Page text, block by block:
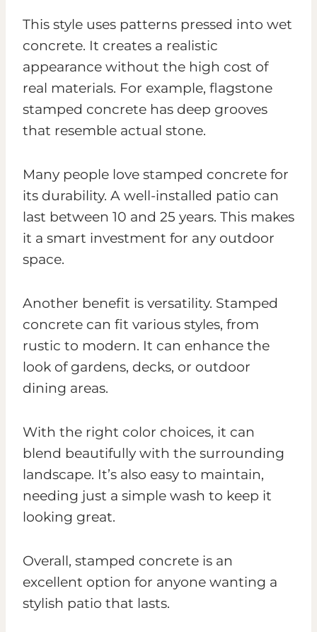
This style uses patterns pressed into wet
concrete. It creates a realistic
appearance without the high cost of
real materials. For example, flagstone
stamped concrete has deep grooves
that resemble actual stone.
Many people love stamped concrete for
its durability. A well-installed patio can
last between 10 and 25 years. This makes
it a smart investment for any outdoor
space.
Another benefit is versatility. Stamped
concrete can fit various styles, from
rustic to modern. It can enhance the
look of gardens, decks, or outdoor
dining areas.
With the right color choices, it can
blend beautifully with the surrounding
landscape. It’s also easy to maintain,
needing just a simple wash to keep it
looking great.
Overall, stamped concrete is an
excellent option for anyone wanting a
stylish patio that lasts.